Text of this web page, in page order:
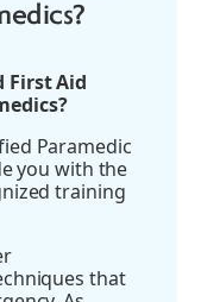
First Aid
Paramedic
you with the
training
that